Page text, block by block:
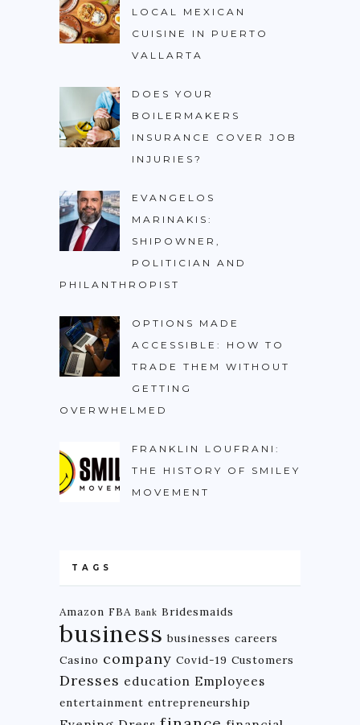
LOCAL MEXICAN
CUISINE IN PUERTO
VALLARTA
DOES YOUR
BOILERMAKERS
INSURANCE COVER JOB
INJURIES?
EVANGELOS
MARINAKIS:
SHIPOWNER,
POLITICIAN AND
PHILANTHROPIST
OPTIONS MADE
ACCESSIBLE: HOW TO
TRADE THEM WITHOUT
GETTING
OVERWHELMED
FRANKLIN LOUFRANI:
THE HISTORY OF SMILEY
MOVEMENT
TAGS
Amazon FBA Bank Bridesmaids
business businesses careers
Casino company Covid-19 Customers
Dresses education Employees
entertainment entrepreneurship